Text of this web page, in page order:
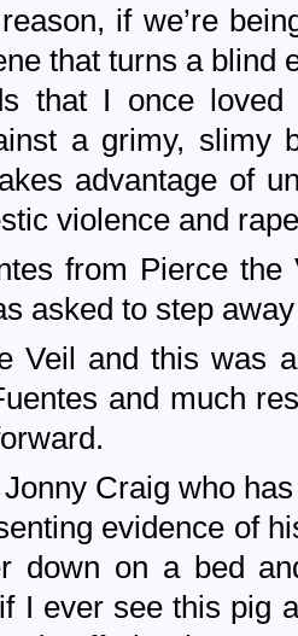
if we’re
that turns a blind
that I once
a grimy, slimy
advantage of
violence and
from Pierce
asked to step
Veil and this was
and much
Jonny Craig who
evidence of
down on a bed
I ever see this pig